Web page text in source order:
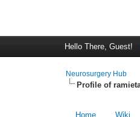
Hello There, Guest!
Neurosurgery Hub
Profile of
Home Wiki